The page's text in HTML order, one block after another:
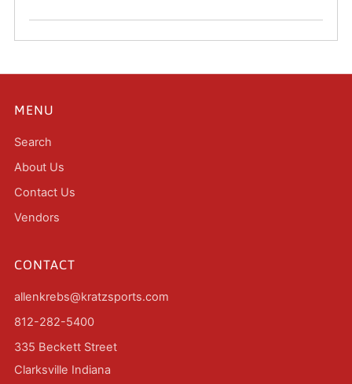
MENU
Search
About Us
Contact Us
Vendors
CONTACT
allenkrebs@kratzsports.com
812-282-5400
335 Beckett Street
Clarksville Indiana